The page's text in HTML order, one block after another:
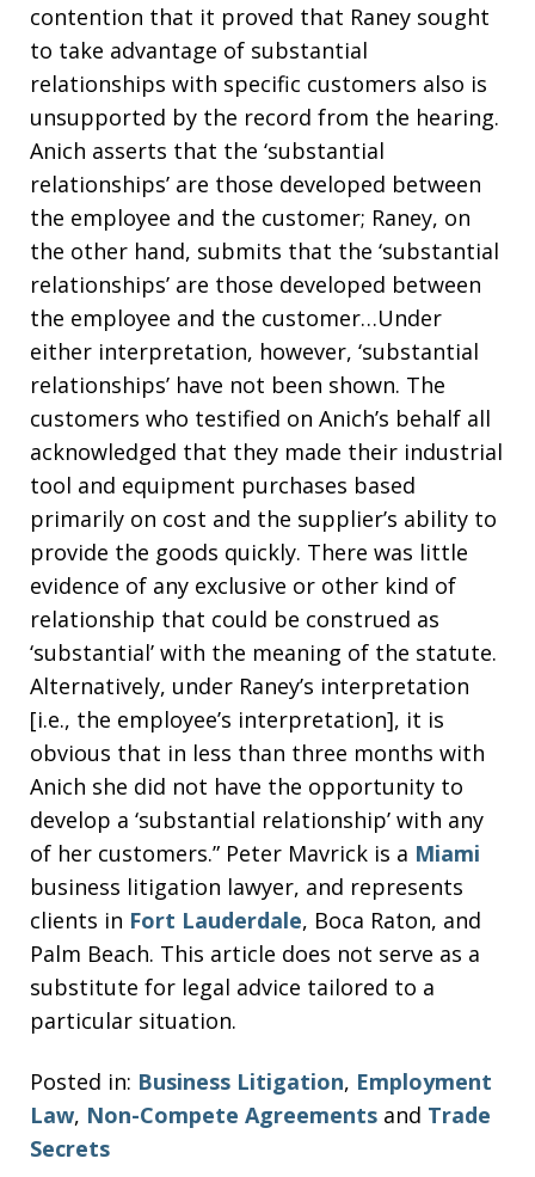
contention that it proved that Raney sought
to take advantage of substantial
relationships with specific customers also is
unsupported by the record from the hearing.
Anich asserts that the ‘substantial
relationships’ are those developed between
the employee and the customer; Raney, on
the other hand, submits that the ‘substantial
relationships’ are those developed between
the employee and the customer…Under
either interpretation, however, ‘substantial
relationships’ have not been shown. The
customers who testified on Anich’s behalf all
acknowledged that they made their industrial
tool and equipment purchases based
primarily on cost and the supplier’s ability to
provide the goods quickly. There was little
evidence of any exclusive or other kind of
relationship that could be construed as
‘substantial’ with the meaning of the statute.
Alternatively, under Raney’s interpretation
[i.e., the employee’s interpretation], it is
obvious that in less than three months with
Anich she did not have the opportunity to
develop a ‘substantial relationship’ with any
of her customers.” Peter Mavrick is a Miami
business litigation lawyer, and represents
clients in Fort Lauderdale, Boca Raton, and
Palm Beach. This article does not serve as a
substitute for legal advice tailored to a
particular situation.
Posted in: Business Litigation, Employment
Law, Non-Compete Agreements and Trade
Secrets